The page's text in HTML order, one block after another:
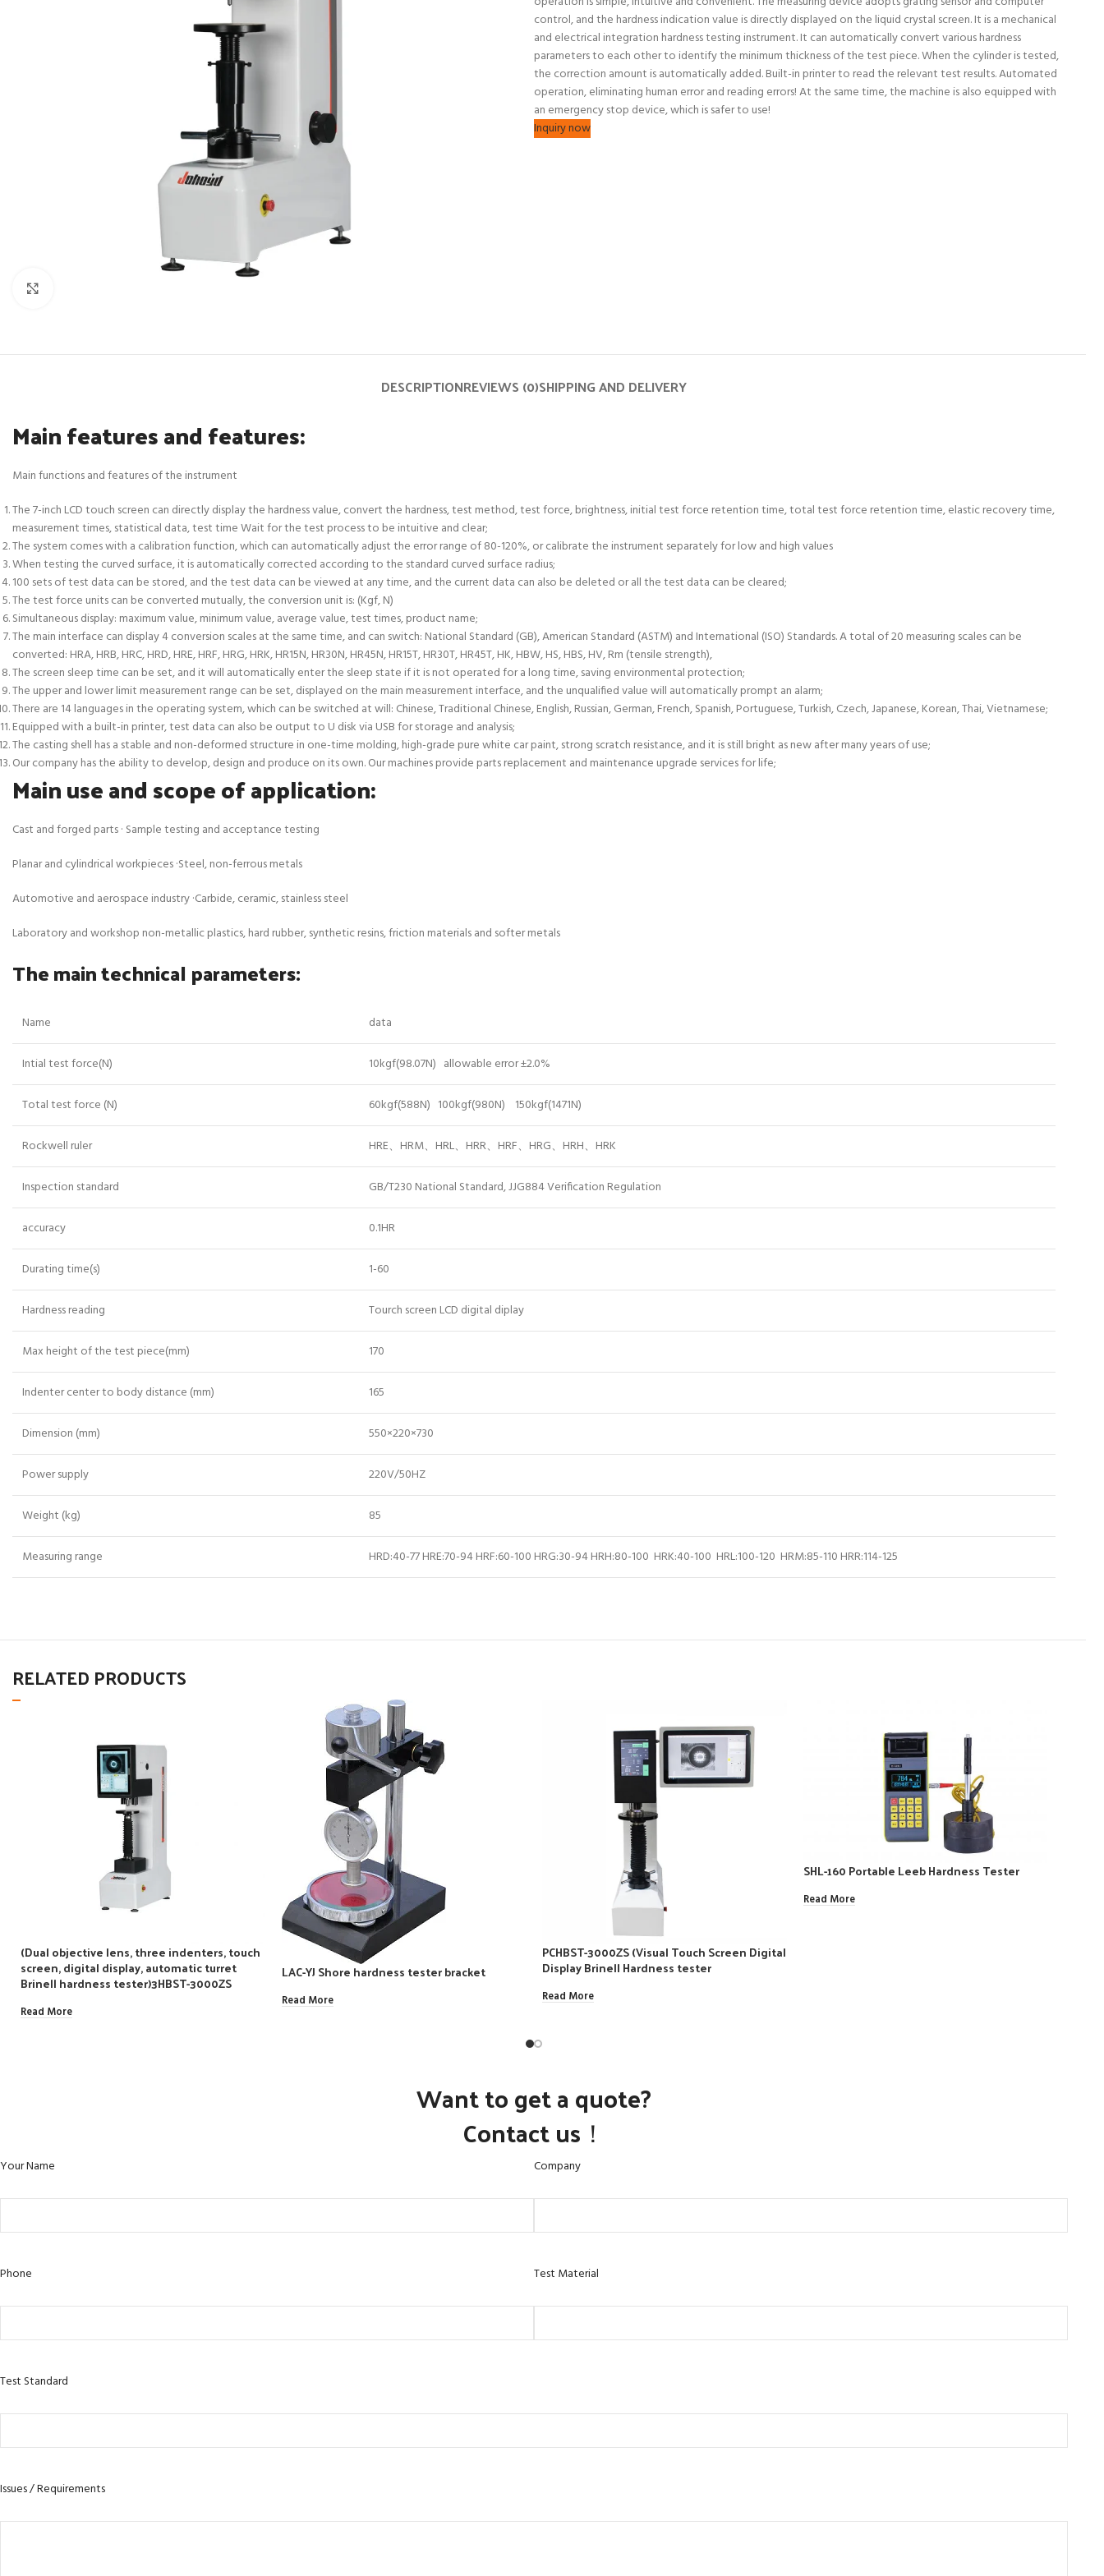
control, and the hardness indication value is directly displayed on the liquid crystal screen. It is a mechanical
and electrical integration hardness testing instrument. It can automatically convert various hardness
parameters to each other to identify the minimum thickness of the test piece. When the cylinder is tested,
the correction amount is automatically added. Built-in printer to read the relevant test results. Automated
operation, eliminating human error and reading errors! At the same time, the machine is also equipped with
an emergency stop device, which is safer to use!
Inquiry now
DESCRIPTIONREVIEWS (0)SHIPPING AND DELIVERY
Main features and features:
Main functions and features of the instrument
The 7-inch LCD touch screen can directly display the hardness value, convert the hardness, test method, test force, brightness, initial test force retention time, total test force retention time, elastic recovery time,
measurement times, statistical data, test time Wait for the test process to be intuitive and clear;
The system comes with a calibration function, which can automatically adjust the error range of 80-120%, or calibrate the instrument separately for low and high values
When testing the curved surface, it is automatically corrected according to the standard curved surface radius;
100 sets of test data can be stored, and the test data can be viewed at any time, and the current data can also be deleted or all the test data can be cleared;
The test force units can be converted mutually, the conversion unit is: (Kgf, N)
Simultaneous display: maximum value, minimum value, average value, test times, product name;
The main interface can display 4 conversion scales at the same time, and can switch: National Standard (GB), American Standard (ASTM) and International (ISO) Standards. A total of 20 measuring scales can be
converted: HRA, HRB, HRC, HRD, HRE, HRF, HRG, HRK, HR15N, HR30N, HR45N, HR15T, HR30T, HR45T, HK, HBW, HS, HBS, HV, Rm (tensile strength),
The screen sleep time can be set, and it will automatically enter the sleep state if it is not operated for a long time, saving environmental protection;
The upper and lower limit measurement range can be set, displayed on the main measurement interface, and the unqualified value will automatically prompt an alarm;
There are 14 languages in the operating system, which can be switched at will: Chinese, Traditional Chinese, English, Russian, German, French, Spanish, Portuguese, Turkish, Czech, Japanese, Korean, Thai, Vietnamese;
Equipped with a built-in printer, test data can also be output to U disk via USB for storage and analysis;
The casting shell has a stable and non-deformed structure in one-time molding, high-grade pure white car paint, strong scratch resistance, and it is still bright as new after many years of use;
Our company has the ability to develop, design and produce on its own. Our machines provide parts replacement and maintenance upgrade services for life;
Main use and scope of application:
Cast and forged parts · Sample testing and acceptance testing
Planar and cylindrical workpieces ·Steel, non-ferrous metals
Automotive and aerospace industry ·Carbide, ceramic, stainless steel
Laboratory and workshop non-metallic plastics, hard rubber, synthetic resins, friction materials and softer metals
The main technical parameters:
Name data
Intial test force(N) 10kgf(98.07N) allowable error ±2.0%
Total test force (N) 60kgf(588N) 100kgf(980N) 150kgf(1471N)
Rockwell ruler HRE、HRM、HRL、HRR、HRF、HRG、HRH、HRK
Inspection standard GB/T230 National Standard, JJG884 Verification Regulation
accuracy 0.1HR
Durating time(s) 1-60
Hardness reading Tourch screen LCD digital diplay
Max height of the test piece(mm) 170
Indenter center to body distance (mm) 165
Dimension (mm) 550×220×730
Power supply 220V/50HZ
Weight (kg) 85
Measuring range HRD:40-77 HRE:70-94 HRF:60-100 HRG:30-94 HRH:80-100 HRK:40-100 HRL:100-120 HRM:85-110 HRR:114-125
RELATED PRODUCTS
(Dual objective lens, three indenters, touch
screen, digital display, automatic turret
Brinell hardness tester)3HBST-3000ZS
Read More
LAC-YJ Shore hardness tester bracket
Read More
PCHBST-3000ZS (Visual Touch Screen Digital
Display Brinell Hardness tester
Read More
SHL-160 Portable Leeb Hardness Tester
Read More
Want to get a quote?
Contact us！
Your Name Company
Phone Test Material
Test Standard
Issues / Requirements